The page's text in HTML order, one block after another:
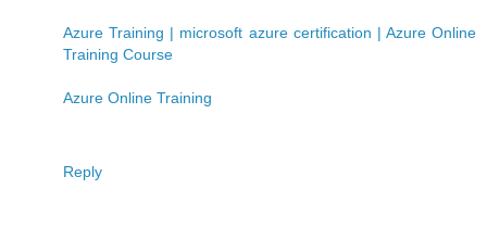
Azure Training | microsoft azure certification | Azure Online
Training Course
Azure Online Training
Reply